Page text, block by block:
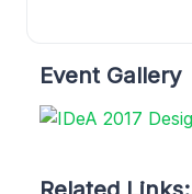
Event Gallery